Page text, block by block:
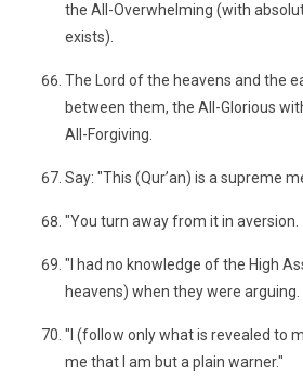
the All-Overwhelming (with
exists).
The Lord of the heavens and the
between them, the All-Glorious
All-Forgiving.
Say: "This (Qur’an) is a supreme
"You turn away from it in aversion.
"I had no knowledge of the High
heavens) when they were arguing.
"I (follow only what is revealed to
me that I am but a plain warner."